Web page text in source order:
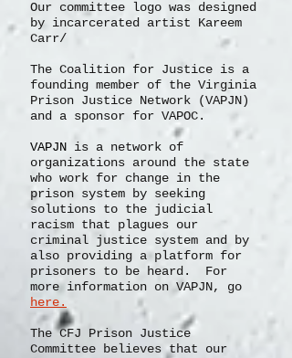
Our committee logo was designed
Carr/
The Coalition for Justice is a
founding member of the Virginia
Prison Justice Network (VAPJN)
and a sponsor for VAPOC.
VAPJNis a network of
organizations around the state
who work for change in the
prison system by seeking
solutions to the judicial
racism that plagues our
criminal justice system and by
also providing a platform for
prisoners to be heard. For
more information on VAPJN, go
here.